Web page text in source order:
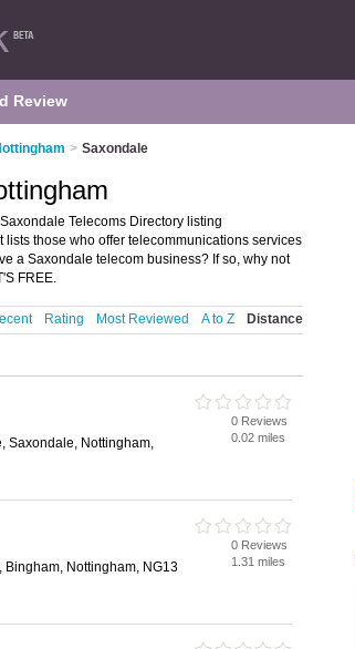
Review
> Saxondale
Telecoms Directory listing
those who offer telecommunications services
a Saxondale telecom business? If so, why not
FREE.
Rating Most Reviewed A to Z Distance
Saxondale, Nottingham,
0 Reviews
0.02 miles
Nottingham, NG13
0 Reviews
1.31 miles